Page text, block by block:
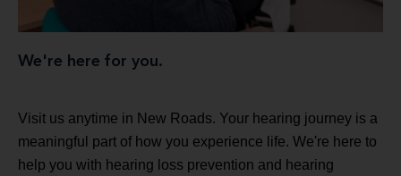
We're here for you.
Visit us anytime in New Roads. Your hearing journey is a
meaningful part of how you experience life. We're here to
help you with hearing loss prevention and hearing